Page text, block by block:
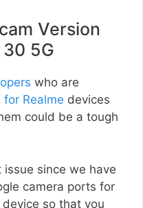
Version
5G
who are
for Realme devices
could be a tough
issue since we have
camera ports for
so that you